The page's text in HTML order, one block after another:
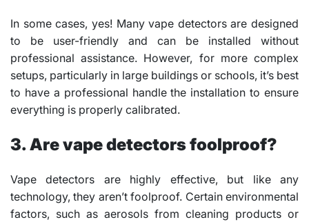
In some cases, yes! Many vape detectors are designed
to be user-friendly and can be installed without
professional assistance. However, for more complex
setups, particularly in large buildings or schools, it’s best
to have a professional handle the installation to ensure
everything is properly calibrated.
3. Are vape detectors foolproof?
Vape detectors are highly effective, but like any
technology, they aren’t foolproof. Certain environmental
factors, such as aerosols from cleaning products or